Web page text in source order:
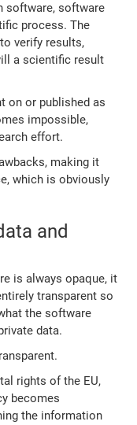
software, software
process. The
verify results,
a scientific result
on or published as
impossible,
effort.
making it
which is obviously
and
is always opaque, it
transparent so
the software
data.
rights of the EU,
becomes
the information